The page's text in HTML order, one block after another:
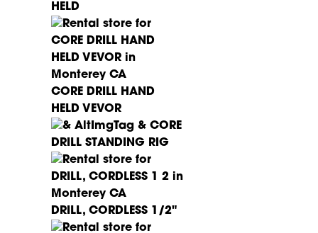
HELD
CORE DRILL HAND
HELD VEVOR
CORE
DRILL STANDING RIG
DRILL, CORDLESS 1/2"